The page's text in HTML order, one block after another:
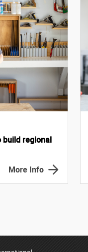
build regional
More Info